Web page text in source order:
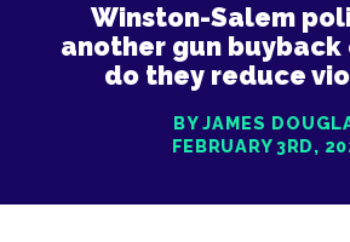
Winston-Salem
another gun
do they reduce
BY JAMES
FEBRUARY 3RD,